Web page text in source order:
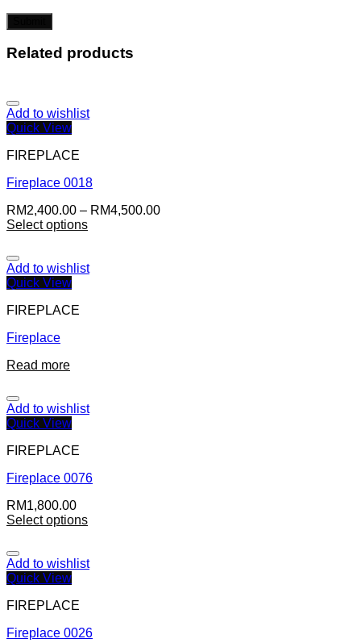
Related products
Add to wishlist
Quick View
FIREPLACE
Fireplace 0018
RM2,400.00 – RM4,500.00
Select options
Add to wishlist
Quick View
FIREPLACE
Fireplace
Read more
Add to wishlist
Quick View
FIREPLACE
Fireplace 0076
RM1,800.00
Select options
Add to wishlist
Quick View
FIREPLACE
Fireplace 0026